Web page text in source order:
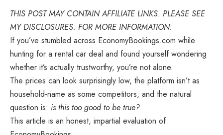
THIS POST MAY CONTAIN AFFILIATE LINKS. PLEASE SEE
MY DISCLOSURES. FOR MORE INFORMATION.
If you’ve stumbled across EconomyBookings.com while
hunting for a rental car deal and found yourself wondering
whether it’s actually trustworthy, you’re not alone.
The prices can look surprisingly low, the platform isn’t as
household-name as some competitors, and the natural
question is: is this too good to be true?
This article is an honest, impartial evaluation of